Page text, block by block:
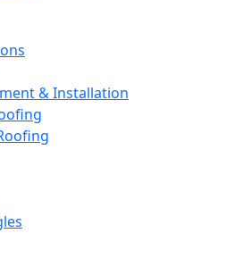
& Installation